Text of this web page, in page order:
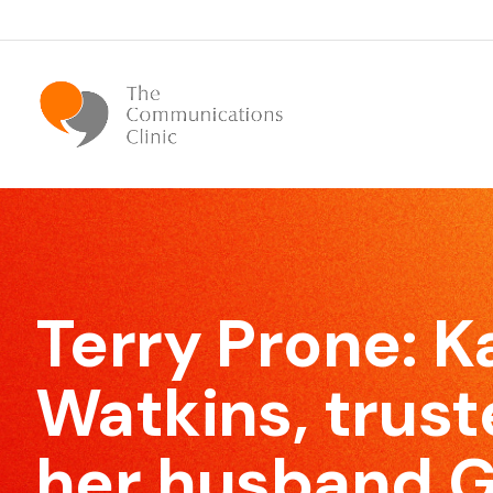
Bespoke Communication Skills
We offer tailor-made courses that are specifically
designed for you.
Effective Meeting Skills
Our Meeting Skills training will show participants how
Terry Prone:
Watkins,